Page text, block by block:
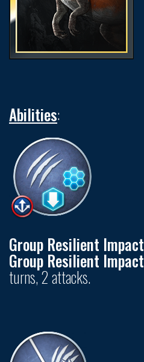
Abilities:
Group Resilient Impact
Group Resilient Impact
turns, 2 attacks.